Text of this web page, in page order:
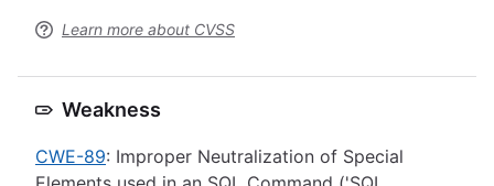
Learn more about CVSS
Weakness
CWE-89: Improper Neutralization of Special